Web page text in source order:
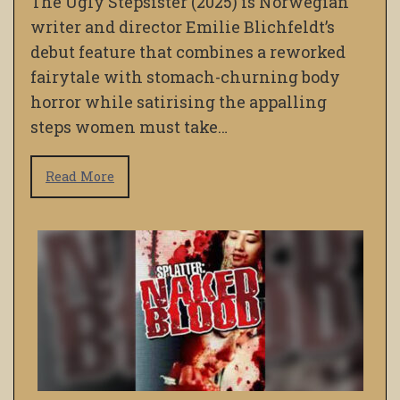
writer and director Emilie Blichfeldt’s
debut feature that combines a reworked
fairytale with stomach-churning body
horror while satirising the appalling
steps women must take…
Read More